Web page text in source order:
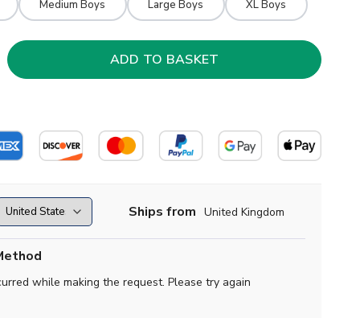
Medium Boys Large Boys XL Boys
Ships from United Kingdom
while making the request. Please try again